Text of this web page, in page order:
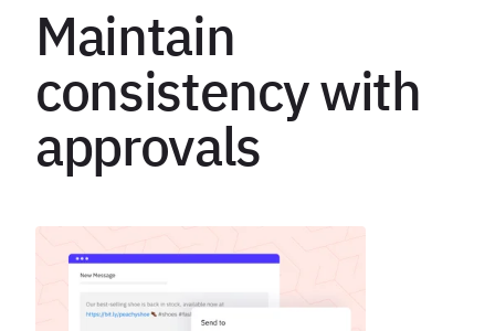
Maintain
consistency with
approvals